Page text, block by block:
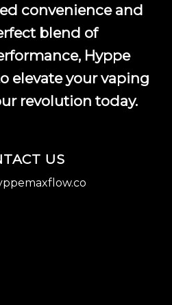
convenience and
blend of
Hyppe
elevate your vaping
revolution today.
US